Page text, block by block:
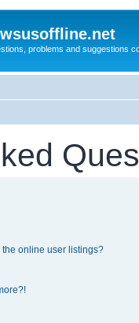
problems and suggestions
online user listings?